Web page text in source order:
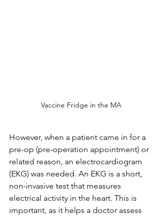
Vaccine Fridge in the MA
However, when a patient came in for a
pre-op (pre-operation appointment) or
related reason, an electrocardiogram
(EKG) was needed. An EKG is a short,
non-invasive test that measures
electrical activity in the heart. This is
important, as it helps a doctor assess